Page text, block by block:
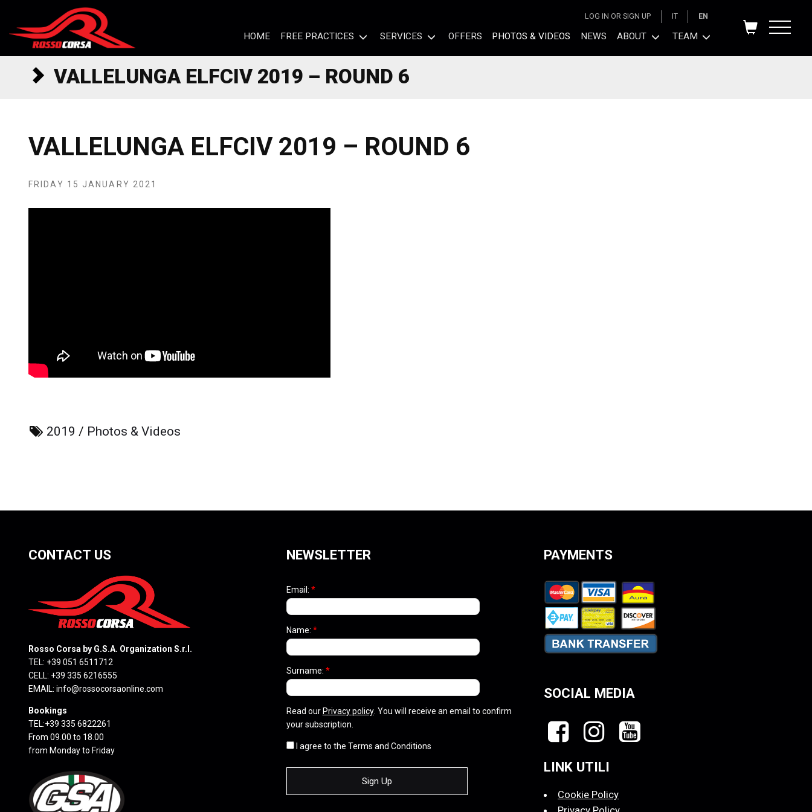
LOG IN OR SIGN UP IT EN
HOME FREE PRACTICES SERVICES OFFERS PHOTOS & VIDEOS NEWS ABOUT TEAM
VALLELUNGA ELFCIV 2019 – ROUND 6
VALLELUNGA ELFCIV 2019 – ROUND 6
FRIDAY 15 JANUARY 2021
2019 / Photos & Videos
CONTACT US
Rosso Corsa by G.S.A. Organization S.r.l.
TEL: +39 051 6511712
CELL: +39 335 6216555
EMAIL: info@rossocorsaonline.com
Bookings
TEL:+39 335 6822261
From 09.00 to 18.00
from Monday to Friday
NEWSLETTER
Email: *
Name: *
Surname: *
Read our Privacy policy. You will receive an email to confirm
your subscription.
I agree to the Terms and Conditions
PAYMENTS
SOCIAL MEDIA
LINK UTILI
Cookie Policy